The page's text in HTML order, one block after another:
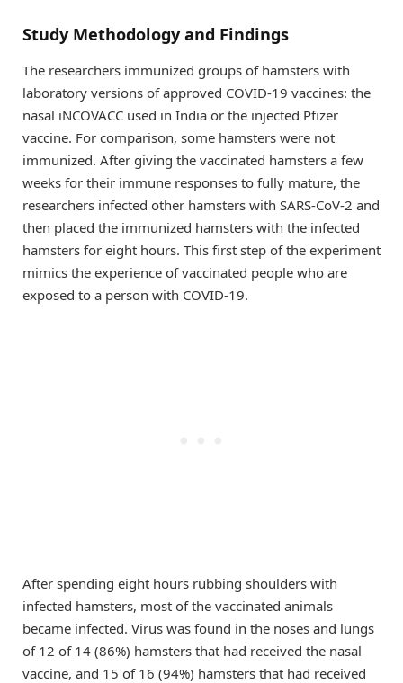
Study Methodology and Findings
The researchers immunized groups of hamsters with
laboratory versions of approved COVID-19 vaccines: the
nasal iNCOVACC used in India or the injected Pfizer
vaccine. For comparison, some hamsters were not
immunized. After giving the vaccinated hamsters a few
weeks for their immune responses to fully mature, the
researchers infected other hamsters with SARS-CoV-2 and
then placed the immunized hamsters with the infected
hamsters for eight hours. This first step of the experiment
mimics the experience of vaccinated people who are
exposed to a person with COVID-19.
After spending eight hours rubbing shoulders with
infected hamsters, most of the vaccinated animals
became infected. Virus was found in the noses and lungs
of 12 of 14 (86%) hamsters that had received the nasal
vaccine, and 15 of 16 (94%) hamsters that had received